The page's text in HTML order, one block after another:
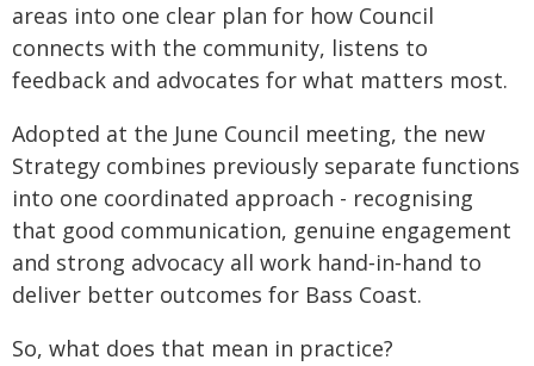
areas into one clear plan for how Council
connects with the community, listens to
feedback and advocates for what matters most.
Adopted at the June Council meeting, the new
Strategy combines previously separate functions
into one coordinated approach - recognising
that good communication, genuine engagement
and strong advocacy all work hand‑in‑hand to
deliver better outcomes for Bass Coast.
So, what does that mean in practice?